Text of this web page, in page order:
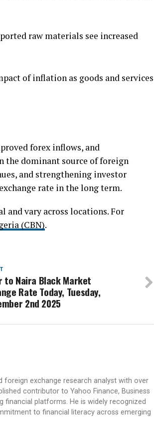
raw materials see increased
of inflation as goods and services
forex inflows, and
the dominant source of foreign
and strengthening investor
exchange rate in the long term.
and vary across locations. For
(CBN).
to Naira Black Market
Rate Today, Tuesday,
2nd 2025
foreign exchange research analyst with over
contributor to Yahoo Finance, Business
financial platforms. He is widely recognized
to financial literacy across emerging